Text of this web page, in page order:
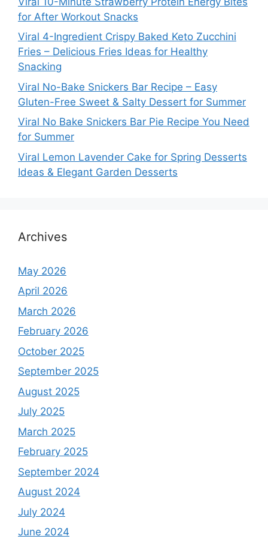
for After Workout Snacks
Viral 4-Ingredient Crispy Baked Keto Zucchini
Fries – Delicious Fries Ideas for Healthy
Snacking
Viral No-Bake Snickers Bar Recipe – Easy
Gluten-Free Sweet & Salty Dessert for Summer
Viral No Bake Snickers Bar Pie Recipe You Need
for Summer
Viral Lemon Lavender Cake for Spring Desserts
Ideas & Elegant Garden Desserts
Archives
May 2026
April 2026
March 2026
February 2026
October 2025
September 2025
August 2025
July 2025
March 2025
February 2025
September 2024
August 2024
July 2024
June 2024